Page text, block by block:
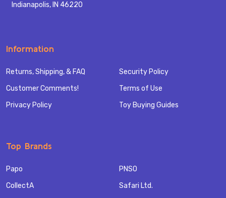
Indianapolis, IN 46220
Information
Returns, Shipping, & FAQ
Customer Comments!
Privacy Policy
Security Policy
Terms of Use
Toy Buying Guides
Top Brands
Papo
CollectA
PNSO
Safari Ltd.